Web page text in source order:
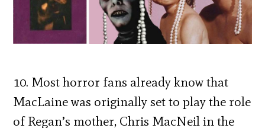
10. Most horror fans already know that
MacLaine was originally set to play the role
of Regan’s mother, Chris MacNeil in the